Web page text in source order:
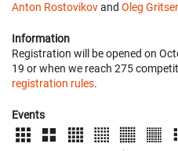
Anton Rostovikovand Oleg
Information
Registration will be opened on
19 or when we reach 275
registration rules.
Events